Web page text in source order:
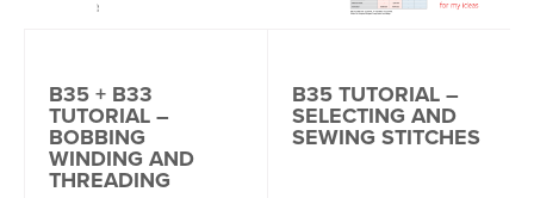
B35 + B33
TUTORIAL –
BOBBING
WINDING AND
THREADING
B35 TUTORIAL –
SELECTING AND
SEWING STITCHES